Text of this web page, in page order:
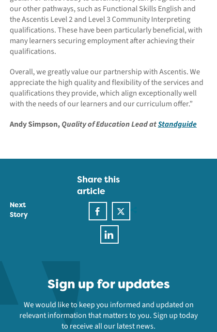
our other pathways, such as Functional Skills English and
the Ascentis Level 2 and Level 3 Community Interpreting
qualifications. These have been particularly beneficial, with
many learners securing employment after achieving their
qualifications.
Overall, we greatly value our partnership with Ascentis. We
appreciate the high quality and flexibility of the services and
qualifications they provide, which align exceptionally well
with the needs of our learners and our curriculum offer.”
Andy Simpson, Quality of Education Lead atStandguide
Next
Story
Share this
article
Sign up for updates
We would like to keep you informed and updated on
relevant information that matters to you. Sign up today
to receive all our latest news.